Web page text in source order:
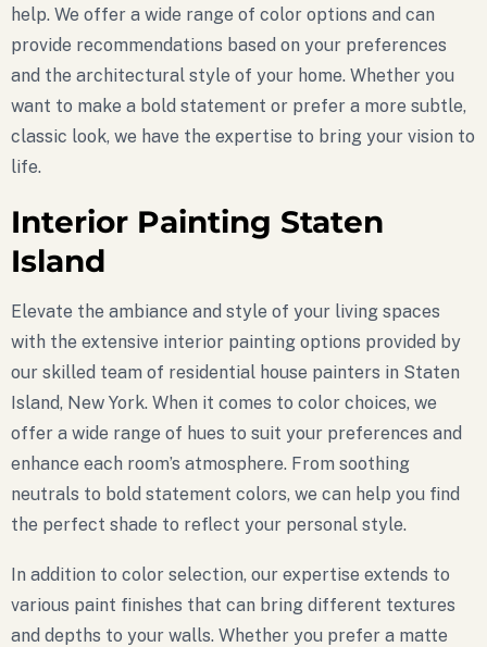
help. We offer a wide range of color options and can
provide recommendations based on your preferences
and the architectural style of your home. Whether you
want to make a bold statement or prefer a more subtle,
classic look, we have the expertise to bring your vision to
life.
Interior Painting Staten
Island
Elevate the ambiance and style of your living spaces
with the extensive interior painting options provided by
our skilled team of residential house painters in Staten
Island, New York. When it comes to color choices, we
offer a wide range of hues to suit your preferences and
enhance each room’s atmosphere. From soothing
neutrals to bold statement colors, we can help you find
the perfect shade to reflect your personal style.
In addition to color selection, our expertise extends to
various paint finishes that can bring different textures
and depths to your walls. Whether you prefer a matte